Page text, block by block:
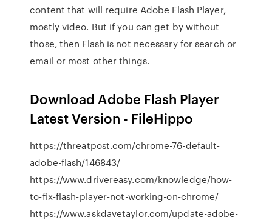
content that will require Adobe Flash Player,
mostly video. But if you can get by without
those, then Flash is not necessary for search or
email or most other things.
Download Adobe Flash Player
Latest Version - FileHippo
https://threatpost.com/chrome-76-default-
adobe-flash/146843/
https://www.drivereasy.com/knowledge/how-
to-fix-flash-player-not-working-on-chrome/
https://www.askdavetaylor.com/update-adobe-